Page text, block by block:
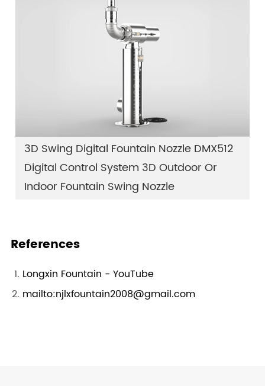
3D Swing Digital Fountain Nozzle DMX512
Digital Control System 3D Outdoor Or
Indoor Fountain Swing Nozzle
References
Longxin Fountain - YouTube
mailto:njlxfountain2008@gmail.com